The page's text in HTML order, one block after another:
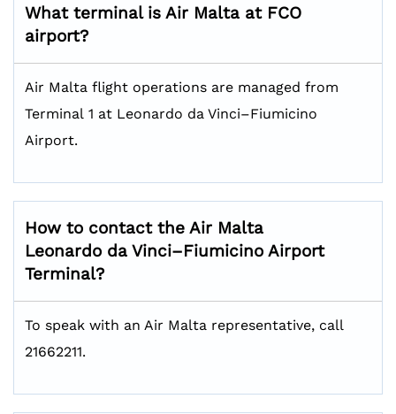
What terminal is Air Malta at FCO
airport?
Air Malta flight operations are managed from
Terminal 1 at Leonardo da Vinci–Fiumicino
Airport.
How to contact the Air Malta
Leonardo da Vinci–Fiumicino Airport
Terminal?
To speak with an Air Malta representative, call
21662211.